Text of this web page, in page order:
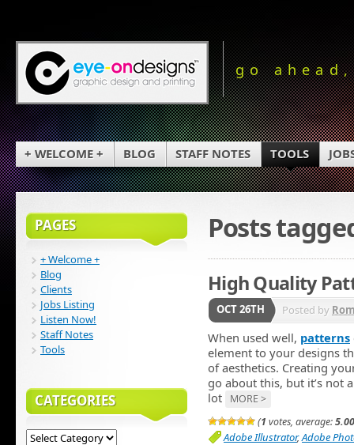
go
+ WELCOME + BLOG STAFF NOTES TOOLS
Posts
High Quality
OCT 26TH Posted by
When used well, patterns
element to your designs
of aesthetics. Creating
go about this, but it’s not
lot
MORE >
(1 votes, average:5.00
Adobe Illustrator,Adobe
PAGES
+ Welcome +
Blog
Clients
Jobs Listing
Listen Now!
Staff Notes
Tools
CATEGORIES